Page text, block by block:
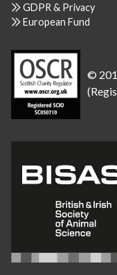
GDPR & Privacy
European Fund
©